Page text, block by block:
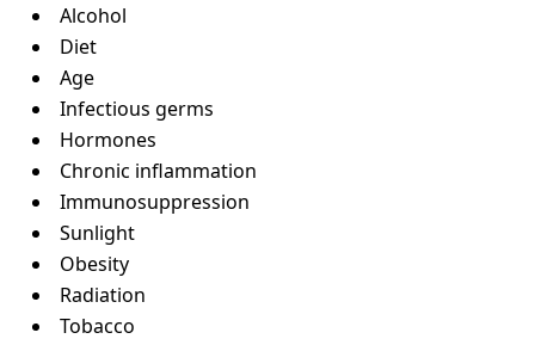
Alcohol
Diet
Age
Infectious germs
Hormones
Chronic inflammation
Immunosuppression
Sunlight
Obesity
Radiation
Tobacco